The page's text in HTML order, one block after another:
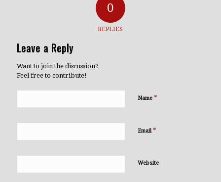
0
REPLIES
Leave a Reply
Want to join the discussion?
Feel free to contribute!
Name *
Email *
Website